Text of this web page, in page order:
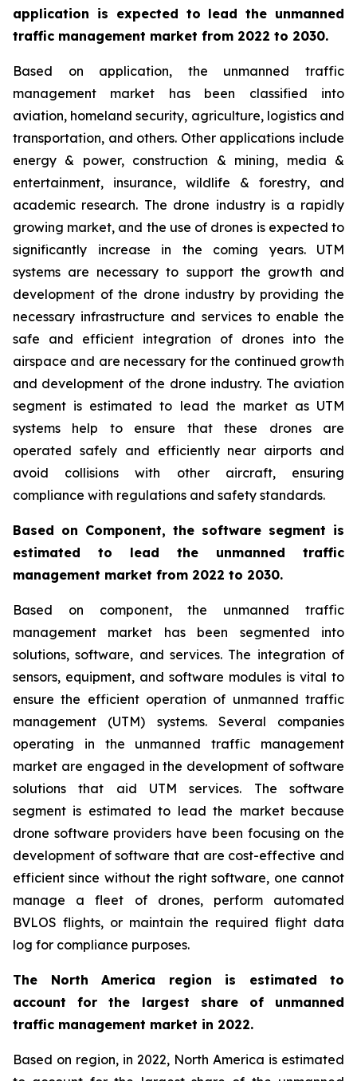
application is expected to lead the unmanned
traffic management market from 2022 to 2030.
Based on application, the unmanned traffic
management market has been classified into
aviation, homeland security, agriculture, logistics and
transportation, and others. Other applications include
energy & power, construction & mining, media &
entertainment, insurance, wildlife & forestry, and
academic research. The drone industry is a rapidly
growing market, and the use of drones is expected to
significantly increase in the coming years. UTM
systems are necessary to support the growth and
development of the drone industry by providing the
necessary infrastructure and services to enable the
safe and efficient integration of drones into the
airspace and are necessary for the continued growth
and development of the drone industry. The aviation
segment is estimated to lead the market as UTM
systems help to ensure that these drones are
operated safely and efficiently near airports and
avoid collisions with other aircraft, ensuring
compliance with regulations and safety standards.
Based on Component, the software segment is
estimated to lead the unmanned traffic
management market from 2022 to 2030.
Based on component, the unmanned traffic
management market has been segmented into
solutions, software, and services. The integration of
sensors, equipment, and software modules is vital to
ensure the efficient operation of unmanned traffic
management (UTM) systems. Several companies
operating in the unmanned traffic management
market are engaged in the development of software
solutions that aid UTM services. The software
segment is estimated to lead the market because
drone software providers have been focusing on the
development of software that are cost-effective and
efficient since without the right software, one cannot
manage a fleet of drones, perform automated
BVLOS flights, or maintain the required flight data
log for compliance purposes.
The North America region is estimated to
account for the largest share of unmanned
traffic management market in 2022.
Based on region, in 2022, North America is estimated